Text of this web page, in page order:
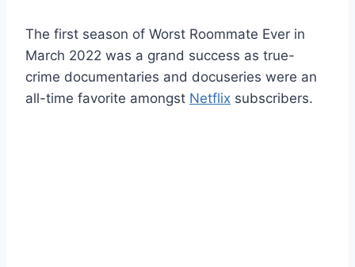
The first season of Worst Roommate Ever in
March 2022 was a grand success as true-
crime documentaries and docuseries were an
all-time favorite amongst Netflix subscribers.